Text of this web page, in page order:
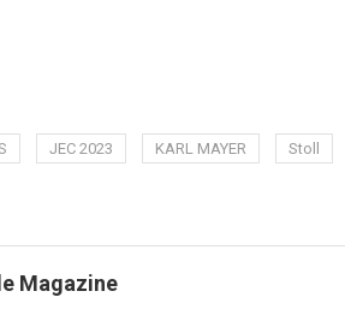
JEC 2023 KARL MAYER Stoll
Magazine